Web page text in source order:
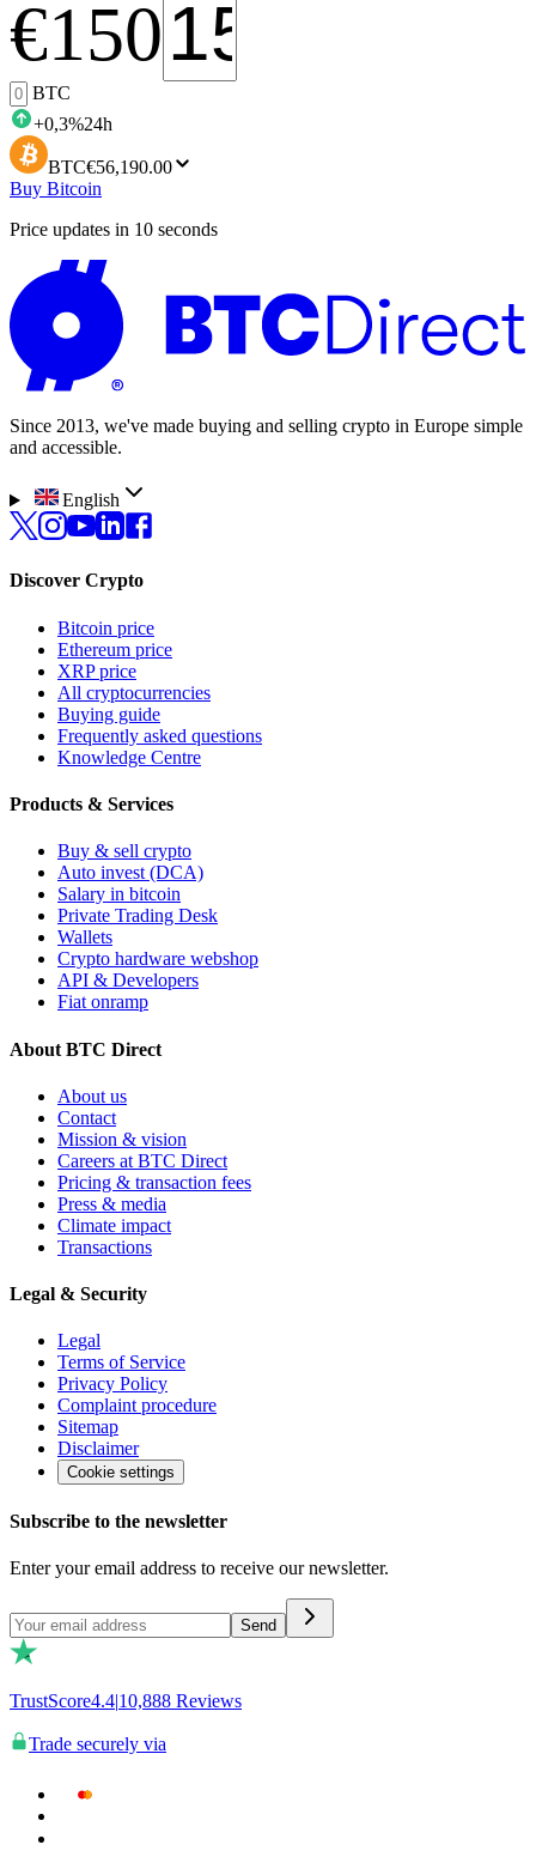
€150
BTC
+0,3%24h
BTC€56,190.00
Buy Bitcoin
Price updates in 10 seconds
Since 2013, we've made buying and selling crypto in Europe simple
and accessible.
English
Discover Crypto
Bitcoin price
Ethereum price
XRP price
All cryptocurrencies
Buying guide
Frequently asked questions
Knowledge Centre
Products & Services
Buy & sell crypto
Auto invest (DCA)
Salary in bitcoin
Private Trading Desk
Wallets
Crypto hardware webshop
API & Developers
Fiat onramp
About BTC Direct
About us
Contact
Mission & vision
Careers at BTC Direct
Pricing & transaction fees
Press & media
Climate impact
Transactions
Legal & Security
Legal
Terms of Service
Privacy Policy
Complaint procedure
Sitemap
Disclaimer
Cookie settings
Subscribe to the newsletter
Enter your email address to receive our newsletter.
Send
TrustScore4.4|10,888 Reviews
Trade securely via